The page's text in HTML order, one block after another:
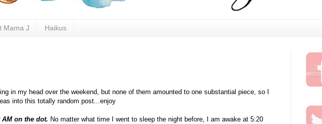
Mama J Haikus
in my head over the weekend, but none of them amounted to one substantial piece, so I
into this totally random post...enjoy
AM on the dot. No matter what time I went to sleep the night before, I am awake at 5:20